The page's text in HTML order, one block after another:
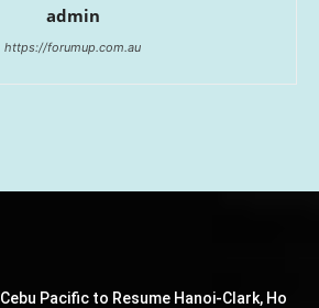
admin
https://forumup.com.au
Cebu Pacific to Resume Hanoi-Clark, Ho